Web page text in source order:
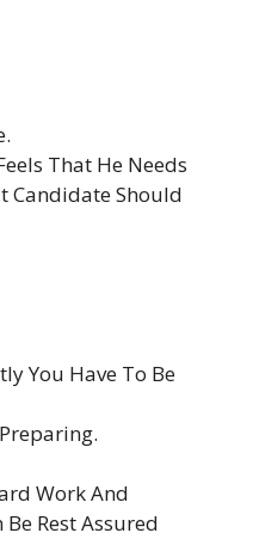
That He Needs
Candidate Should
You Have To Be
Work And
Rest Assured